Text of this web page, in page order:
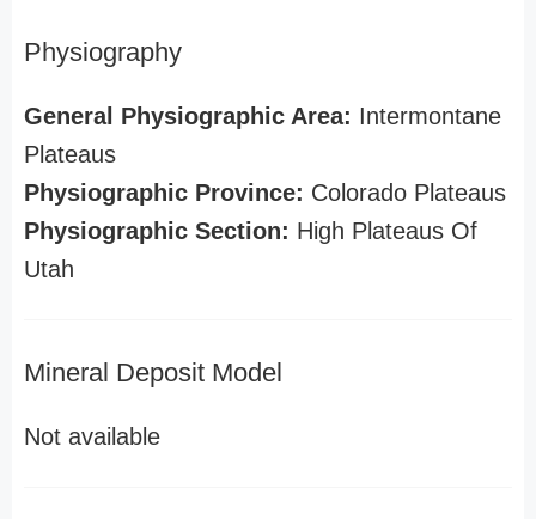
Physiography
General Physiographic Area: Intermontane
Plateaus
Physiographic Province: Colorado Plateaus
Physiographic Section: High Plateaus Of
Utah
Mineral Deposit Model
Not available